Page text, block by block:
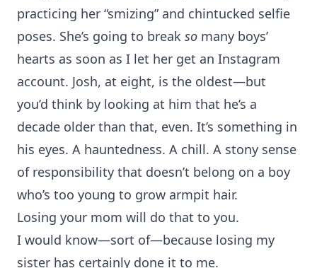
practicing her “smizing” and chintucked selfie
poses. She’s going to break so many boys’
hearts as soon as I let her get an Instagram
account. Josh, at eight, is the oldest—but
you’d think by looking at him that he’s a
decade older than that, even. It’s something in
his eyes. A hauntedness. A chill. A stony sense
of responsibility that doesn’t belong on a boy
who’s too young to grow armpit hair.
Losing your mom will do that to you.
I would know—sort of—because losing my
sister has certainly done it to me.